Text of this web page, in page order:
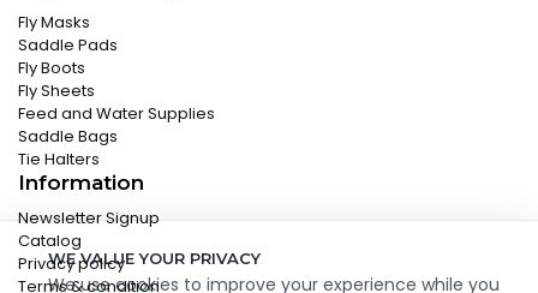
WE VALUE YOUR PRIVACY
We use cookies to improve your experience while you
Fly Masks
Saddle Pads
Fly Boots
Fly Sheets
Feed and Water Supplies
Saddle Bags
Tie Halters
Information
Newsletter Signup
Catalog
Privacy policy
Terms & condition